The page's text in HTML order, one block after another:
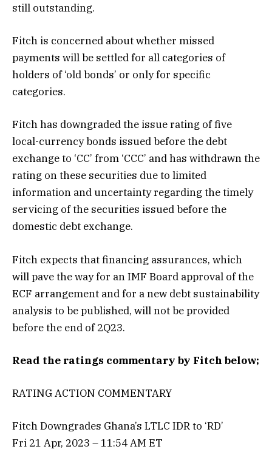
still outstanding.
Fitch is concerned about whether missed
payments will be settled for all categories of
holders of ‘old bonds’ or only for specific
categories.
Fitch has downgraded the issue rating of five
local-currency bonds issued before the debt
exchange to ‘CC’ from ‘CCC’ and has withdrawn the
rating on these securities due to limited
information and uncertainty regarding the timely
servicing of the securities issued before the
domestic debt exchange.
Fitch expects that financing assurances, which
will pave the way for an IMF Board approval of the
ECF arrangement and for a new debt sustainability
analysis to be published, will not be provided
before the end of 2Q23.
Read the ratings commentary by Fitch below;
RATING ACTION COMMENTARY
Fitch Downgrades Ghana’s LTLC IDR to ‘RD’
Fri 21 Apr, 2023 – 11:54 AM ET